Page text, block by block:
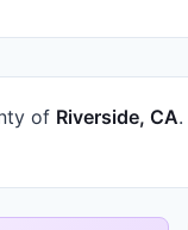
of Riverside, CA.